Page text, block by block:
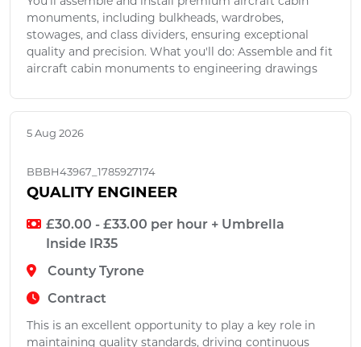
monuments, including bulkheads, wardrobes,
stowages, and class dividers, ensuring exceptional
quality and precision. What you'll do: Assemble and fit
aircraft cabin monuments to engineering drawings
5 Aug 2026
BBBH43967_1785927174
QUALITY ENGINEER
£30.00 - £33.00 per hour + Umbrella
Inside IR35
County Tyrone
Contract
This is an excellent opportunity to play a key role in
maintaining quality standards, driving continuous